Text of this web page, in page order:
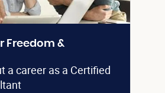
Freedom &
a career as a Certified